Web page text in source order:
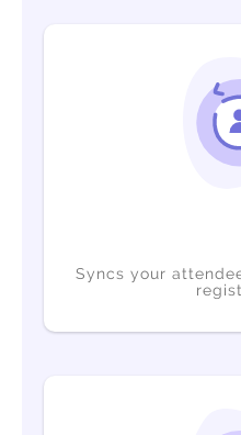
Syncs your